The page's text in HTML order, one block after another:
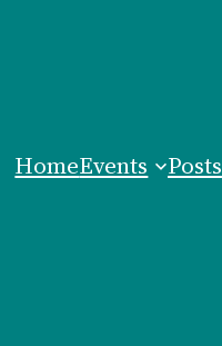
HomeEvents Posts